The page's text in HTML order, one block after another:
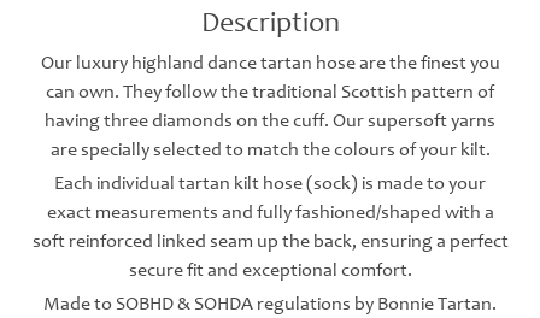
Description
Our luxury highland dance tartan hose are the finest you
can own. They follow the traditional Scottish pattern of
having three diamonds on the cuff. Our supersoft yarns
are specially selected to match the colours of your kilt.
Each individual tartan kilt hose (sock) is made to your
exact measurements and fully fashioned/shaped with a
soft reinforced linked seam up the back, ensuring a perfect
secure fit and exceptional comfort.
Made to SOBHD & SOHDA regulations by Bonnie Tartan.